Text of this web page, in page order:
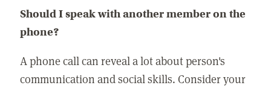
Should I speak with another member on the
phone?
A phone call can reveal a lot about person's
communication and social skills. Consider your